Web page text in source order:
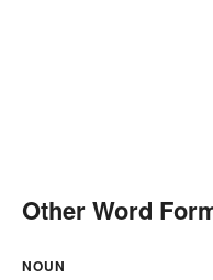
Other Word
NOUN